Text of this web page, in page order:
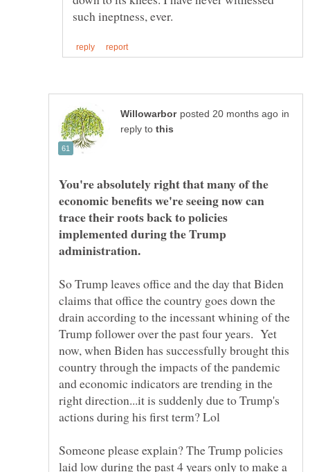
in
reply to
You're absolutely right that many of the
economic benefits we're seeing now can
trace their roots back to policies
implemented during the Trump
So Trump leaves office and the day that Biden
claims that office the country goes down the
drain according to the incessant whining of the
Trump follower over the past four years. Yet
now, when Biden has successfully brought this
country through the impacts of the pandemic
and economic indicators are trending in the
right direction...it is suddenly due to Trump's
actions during his first term? Lol
Someone please explain? The Trump policies
laid low during the past 4 years only to make a